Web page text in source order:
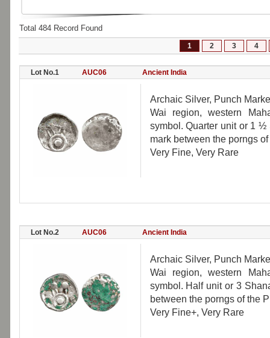
Total 484 Record Found
1 2 3 4
Lot No.1 AUC06 Ancient India
Archaic Silver, Punch
Wai region, western
symbol. Quarter unit or 1 ½
mark between the porngs
Very Fine, Very Rare
Lot No.2 AUC06 Ancient India
Archaic Silver, Punch
Wai region, western
symbol. Half unit or 3
between the porngs of the
Very Fine+, Very Rare